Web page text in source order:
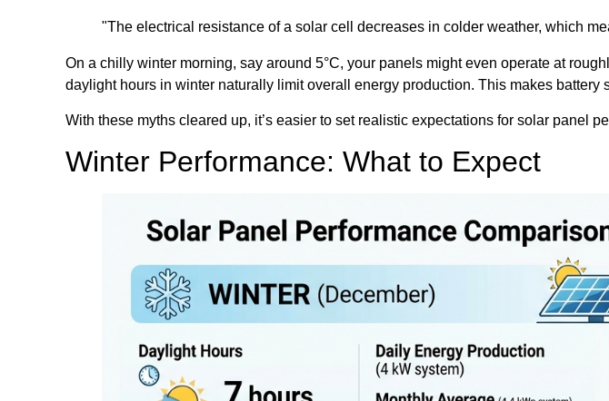
"The electrical resistance of a solar cell decreases in colder weather, which
On a chilly winter morning, say around 5°C, your panels might even operate at
daylight hours in winter naturally limit overall energy production. This makes
With these myths cleared up, it’s easier to set realistic expectations for solar panel
Winter Performance: What to Expect